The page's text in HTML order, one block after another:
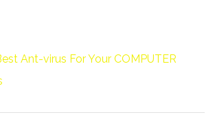
Ant-virus For Your COMPUTER